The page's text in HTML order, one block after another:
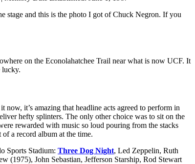
and this is the photo I got of Chuck Negron. If you
on the Econolahatchee Trail near what is now UCF. It
lucky.
it’s amazing that headline acts agreed to perform in
hefty splinters. The only other choice was to sit on the
rewarded with music so loud pouring from the stacks
a record album at the time.
Sports Stadium: Three Dog Night, Led Zeppelin, Ruth
(1975), John Sebastian, Jefferson Starship, Rod Stewart